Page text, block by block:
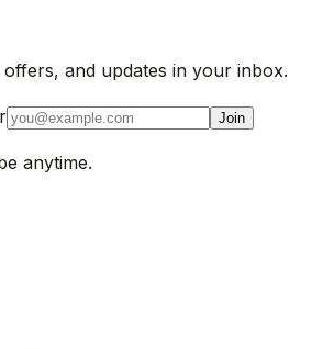
and updates in your inbox.
Join
anytime.